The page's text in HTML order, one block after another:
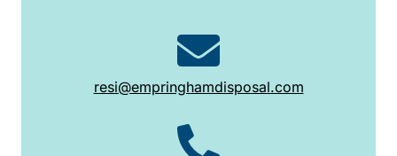
resi@empringhamdisposal.com